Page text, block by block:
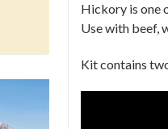
Hickory is one
Use with beef,
Kit contains